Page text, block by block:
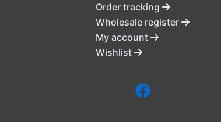
Order tracking
Wholesale register
My account
Wishlist